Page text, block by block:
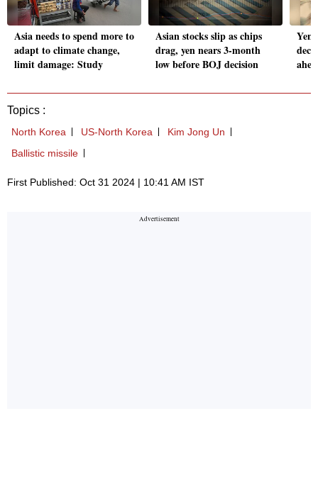
Asia needs to spend more to
adapt to climate change,
limit damage: Study
Asian stocks slip as chips
drag, yen nears 3-month
low before BOJ decision
Yen
Topics :
North Korea US-North Korea
Kim Jong Un
Ballistic missile
First Published: Oct 31 2024 | 10:41 AM IST